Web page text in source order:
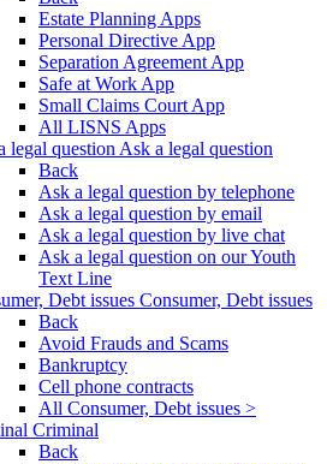
Estate Planning Apps
Personal Directive App
Separation Agreement App
Safe at Work App
Small Claims Court App
All LISNS Apps
Ask a legal question
Back
Ask a legal question by telephone
Ask a legal question by email
Ask a legal question by live chat
Ask a legal question on our Youth
Text Line
Consumer, Debt issues
Back
Avoid Frauds and Scams
Bankruptcy
Cell phone contracts
All Consumer, Debt issues >
Criminal
Back